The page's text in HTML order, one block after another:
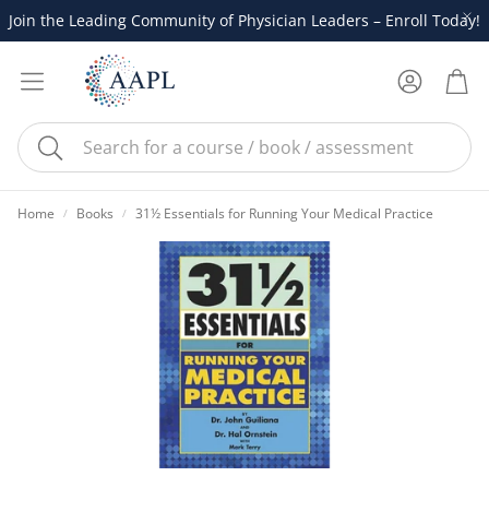
Join the Leading Community of Physician Leaders – Enroll Today!
Search
AccountCart
Home Books 31½ Essentials for Running Your Medical Practice